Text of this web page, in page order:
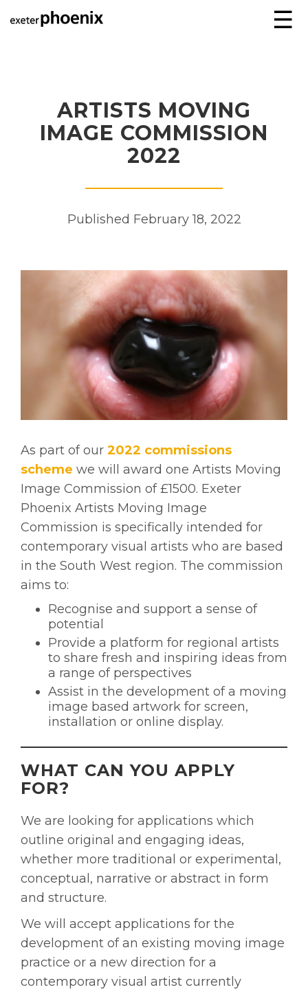
☰
ARTISTS MOVING
IMAGE COMMISSION
2022
Published February 18, 2022
As part of our 2022 commissions
scheme we will award one Artists Moving
Image Commission of £1500. Exeter
Phoenix Artists Moving Image
Commission is specifically intended for
contemporary visual artists who are based
in the South West region. The commission
aims to:
Recognise and support a sense of
potential
Provide a platform for regional artists
to share fresh and inspiring ideas from
a range of perspectives
Assist in the development of a moving
image based artwork for screen,
installation or online display.
WHAT CAN YOU APPLY
FOR?
We are looking for applications which
outline original and engaging ideas,
whether more traditional or experimental,
conceptual, narrative or abstract in form
and structure.
We will accept applications for the
development of an existing moving image
practice or a new direction for a
contemporary visual artist currently